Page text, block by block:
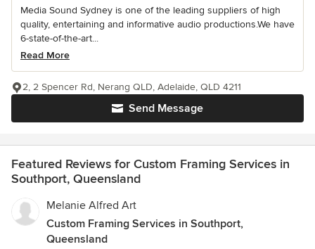
Media Sound Sydney is one of the leading suppliers of high
quality, entertaining and informative audio productions.We have
6-state-of-the-art...
Read More
Send Message
2, 2 Spencer Rd, Nerang QLD, Adelaide, QLD 4211
Featured Reviews for Custom Framing Services in
Southport, Queensland
Melanie Alfred Art
Custom Framing Services in Southport,
Queensland